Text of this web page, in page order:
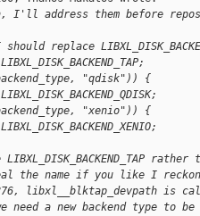
I'll address them before
replace
"qdisk")) {
"xenio")) {
rather
the name if you like I
libxl__blktap_devpath is
need a new backend type to